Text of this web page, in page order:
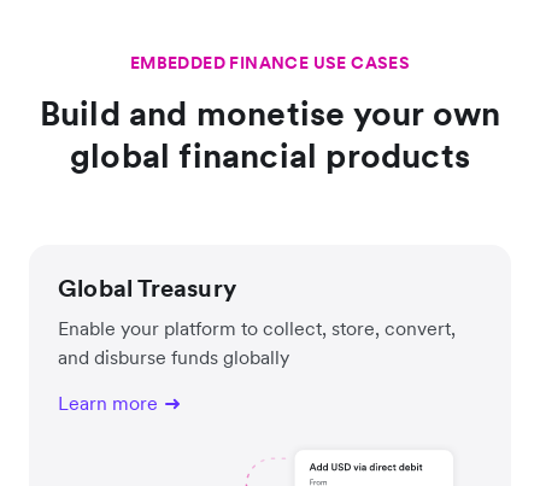
EMBEDDED FINANCE USE CASES
Build and monetise your own
global financial products
Global Treasury
Enable your platform to collect, store, convert,
and disburse funds globally
Learn more